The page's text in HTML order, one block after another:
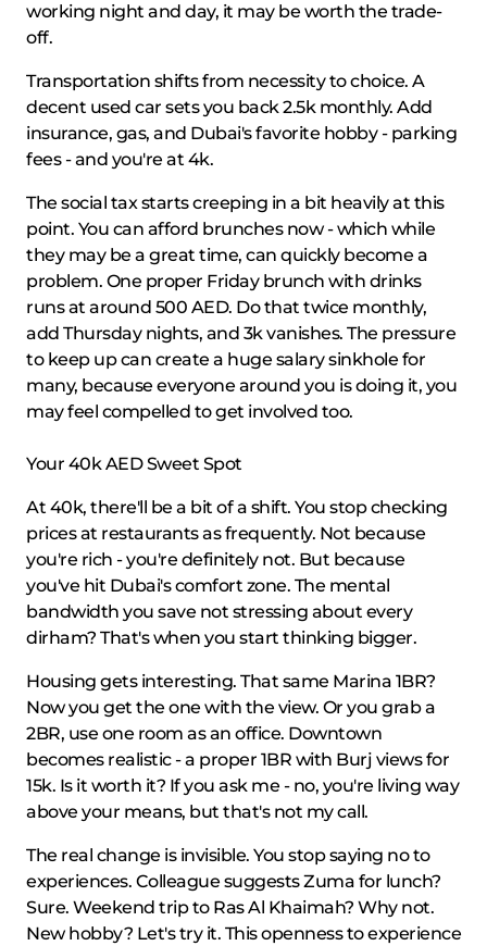
working night and day, it may be worth the trade-
off.
Transportation shifts from necessity to choice. A
decent used car sets you back 2.5k monthly. Add
insurance, gas, and Dubai's favorite hobby - parking
fees - and you're at 4k.
The social tax starts creeping in a bit heavily at this
point. You can afford brunches now - which while
they may be a great time, can quickly become a
problem. One proper Friday brunch with drinks
runs at around 500 AED. Do that twice monthly,
add Thursday nights, and 3k vanishes. The pressure
to keep up can create a huge salary sinkhole for
many, because everyone around you is doing it, you
may feel compelled to get involved too.
Your 40k AED Sweet Spot
At 40k, there'll be a bit of a shift. You stop checking
prices at restaurants as frequently. Not because
you're rich - you're definitely not. But because
you've hit Dubai's comfort zone. The mental
bandwidth you save not stressing about every
dirham? That's when you start thinking bigger.
Housing gets interesting. That same Marina 1BR?
Now you get the one with the view. Or you grab a
2BR, use one room as an office. Downtown
becomes realistic - a proper 1BR with Burj views for
15k. Is it worth it? If you ask me - no, you're living way
above your means, but that's not my call.
The real change is invisible. You stop saying no to
experiences. Colleague suggests Zuma for lunch?
Sure. Weekend trip to Ras Al Khaimah? Why not.
New hobby? Let's try it. This openness to experience